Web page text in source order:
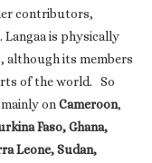
contributors,
is physically
although its members
of the world. So
onCameroon,
Faso, Ghana,
Leone, Sudan,